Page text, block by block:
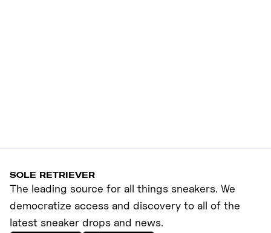
SOLE RETRIEVER
The leading source for all things sneakers. We
democratize access and discovery to all of the
latest sneaker drops and news.